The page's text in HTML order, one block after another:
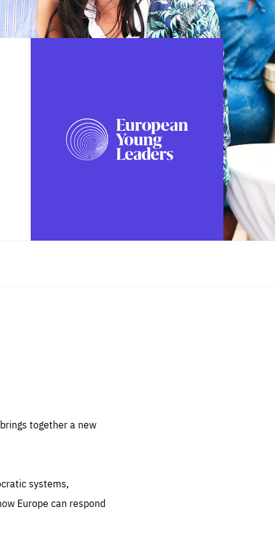
FOLLOW US
together a new
systems,
Europe can respond